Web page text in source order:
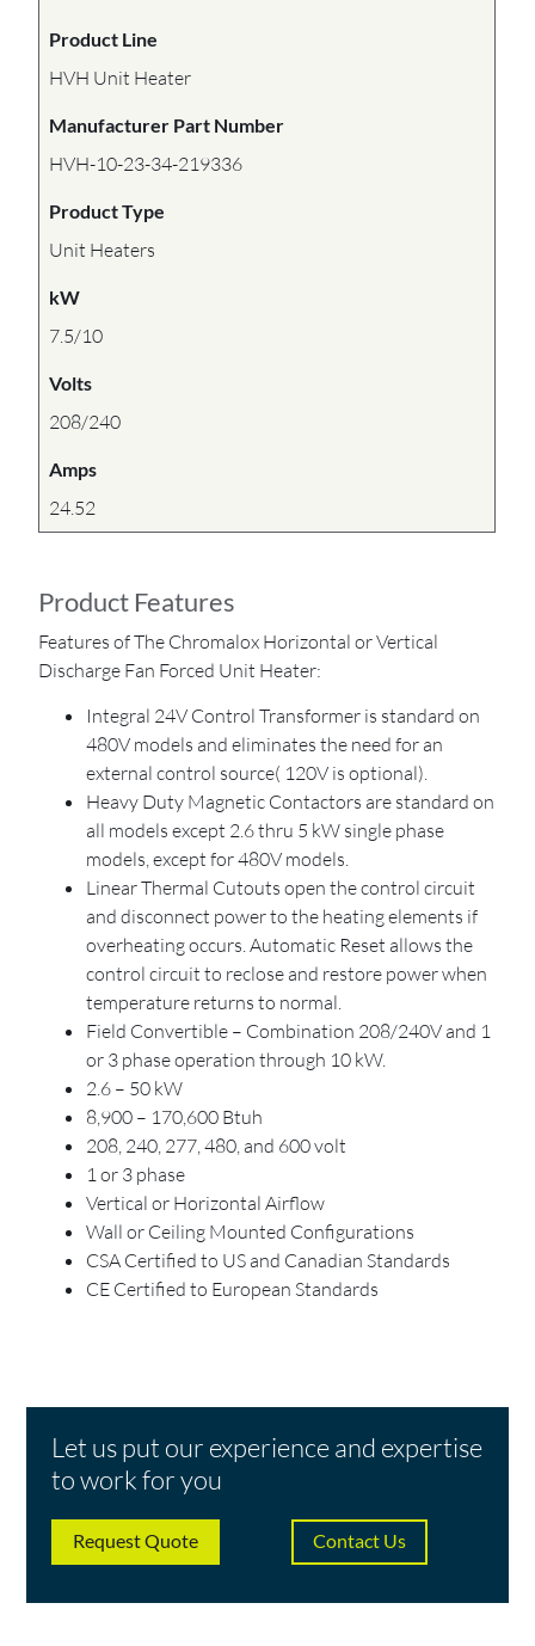
Product Line
HVH Unit Heater
Manufacturer Part Number
HVH-10-23-34-219336
Product Type
Unit Heaters
kW
7.5/10
Volts
208/240
Amps
24.52
Product Features
Features of The Chromalox Horizontal or Vertical
Discharge Fan Forced Unit Heater:
Integral 24V Control Transformer is standard on
480V models and eliminates the need for an
external control source( 120V is optional).
Heavy Duty Magnetic Contactors are standard on
all models except 2.6 thru 5 kW single phase
models, except for 480V models.
Linear Thermal Cutouts open the control circuit
and disconnect power to the heating elements if
overheating occurs. Automatic Reset allows the
control circuit to reclose and restore power when
temperature returns to normal.
Field Convertible – Combination 208/240V and 1
or 3 phase operation through 10 kW.
2.6 – 50 kW
8,900 – 170,600 Btuh
208, 240, 277, 480, and 600 volt
1 or 3 phase
Vertical or Horizontal Airflow
Wall or Ceiling Mounted Configurations
CSA Certified to US and Canadian Standards
CE Certified to European Standards
Let us put our experience and expertise
to work for you
Request Quote Contact Us